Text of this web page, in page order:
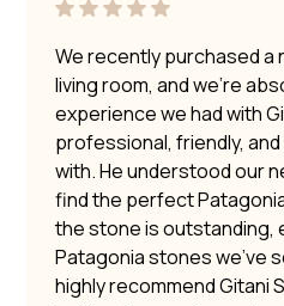
We recently purchased
living room, and we’re
experience we had with
professional, friendly,
with. He understood our
find the perfect
the stone is outstanding,
Patagonia stones we’ve
highly recommend Gitani